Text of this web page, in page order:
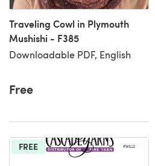
Traveling Cowl in Plymouth
Mushishi - F385
Downloadable PDF, English
Free
FREE